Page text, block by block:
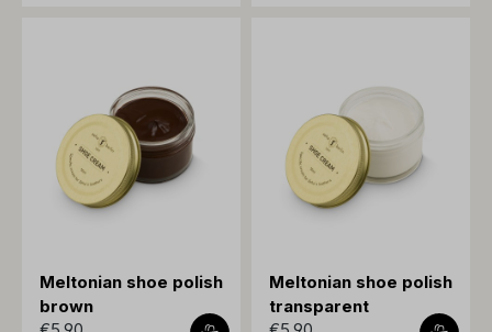
Meltonian shoe polish
brown
Meltonian shoe polish
transparent